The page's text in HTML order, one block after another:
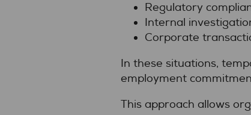
Regulatory
Internal
Corporate
In these situations,
employment
This approach allows